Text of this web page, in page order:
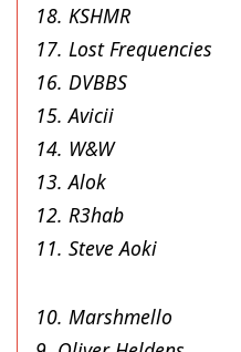
18. KSHMR
17. Lost Frequencies
16. DVBBS
15. Avicii
14. W&W
13. Alok
12. R3hab
11. Steve Aoki
10. Marshmello